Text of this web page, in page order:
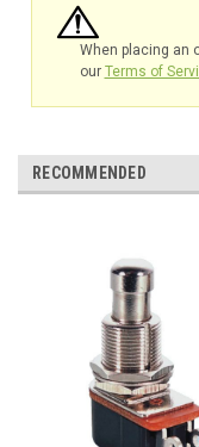
When placing an
our Terms of
RECOMMENDED